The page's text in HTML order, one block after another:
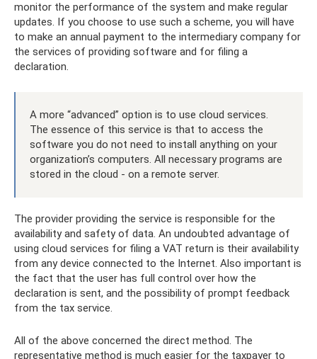
monitor the performance of the system and make regular
updates. If you choose to use such a scheme, you will have
to make an annual payment to the intermediary company for
the services of providing software and for filing a
declaration.
A more “advanced” option is to use cloud services.
The essence of this service is that to access the
software you do not need to install anything on your
organization’s computers. All necessary programs are
stored in the cloud - on a remote server.
The provider providing the service is responsible for the
availability and safety of data. An undoubted advantage of
using cloud services for filing a VAT return is their availability
from any device connected to the Internet. Also important is
the fact that the user has full control over how the
declaration is sent, and the possibility of prompt feedback
from the tax service.
All of the above concerned the direct method. The
representative method is much easier for the taxpayer to